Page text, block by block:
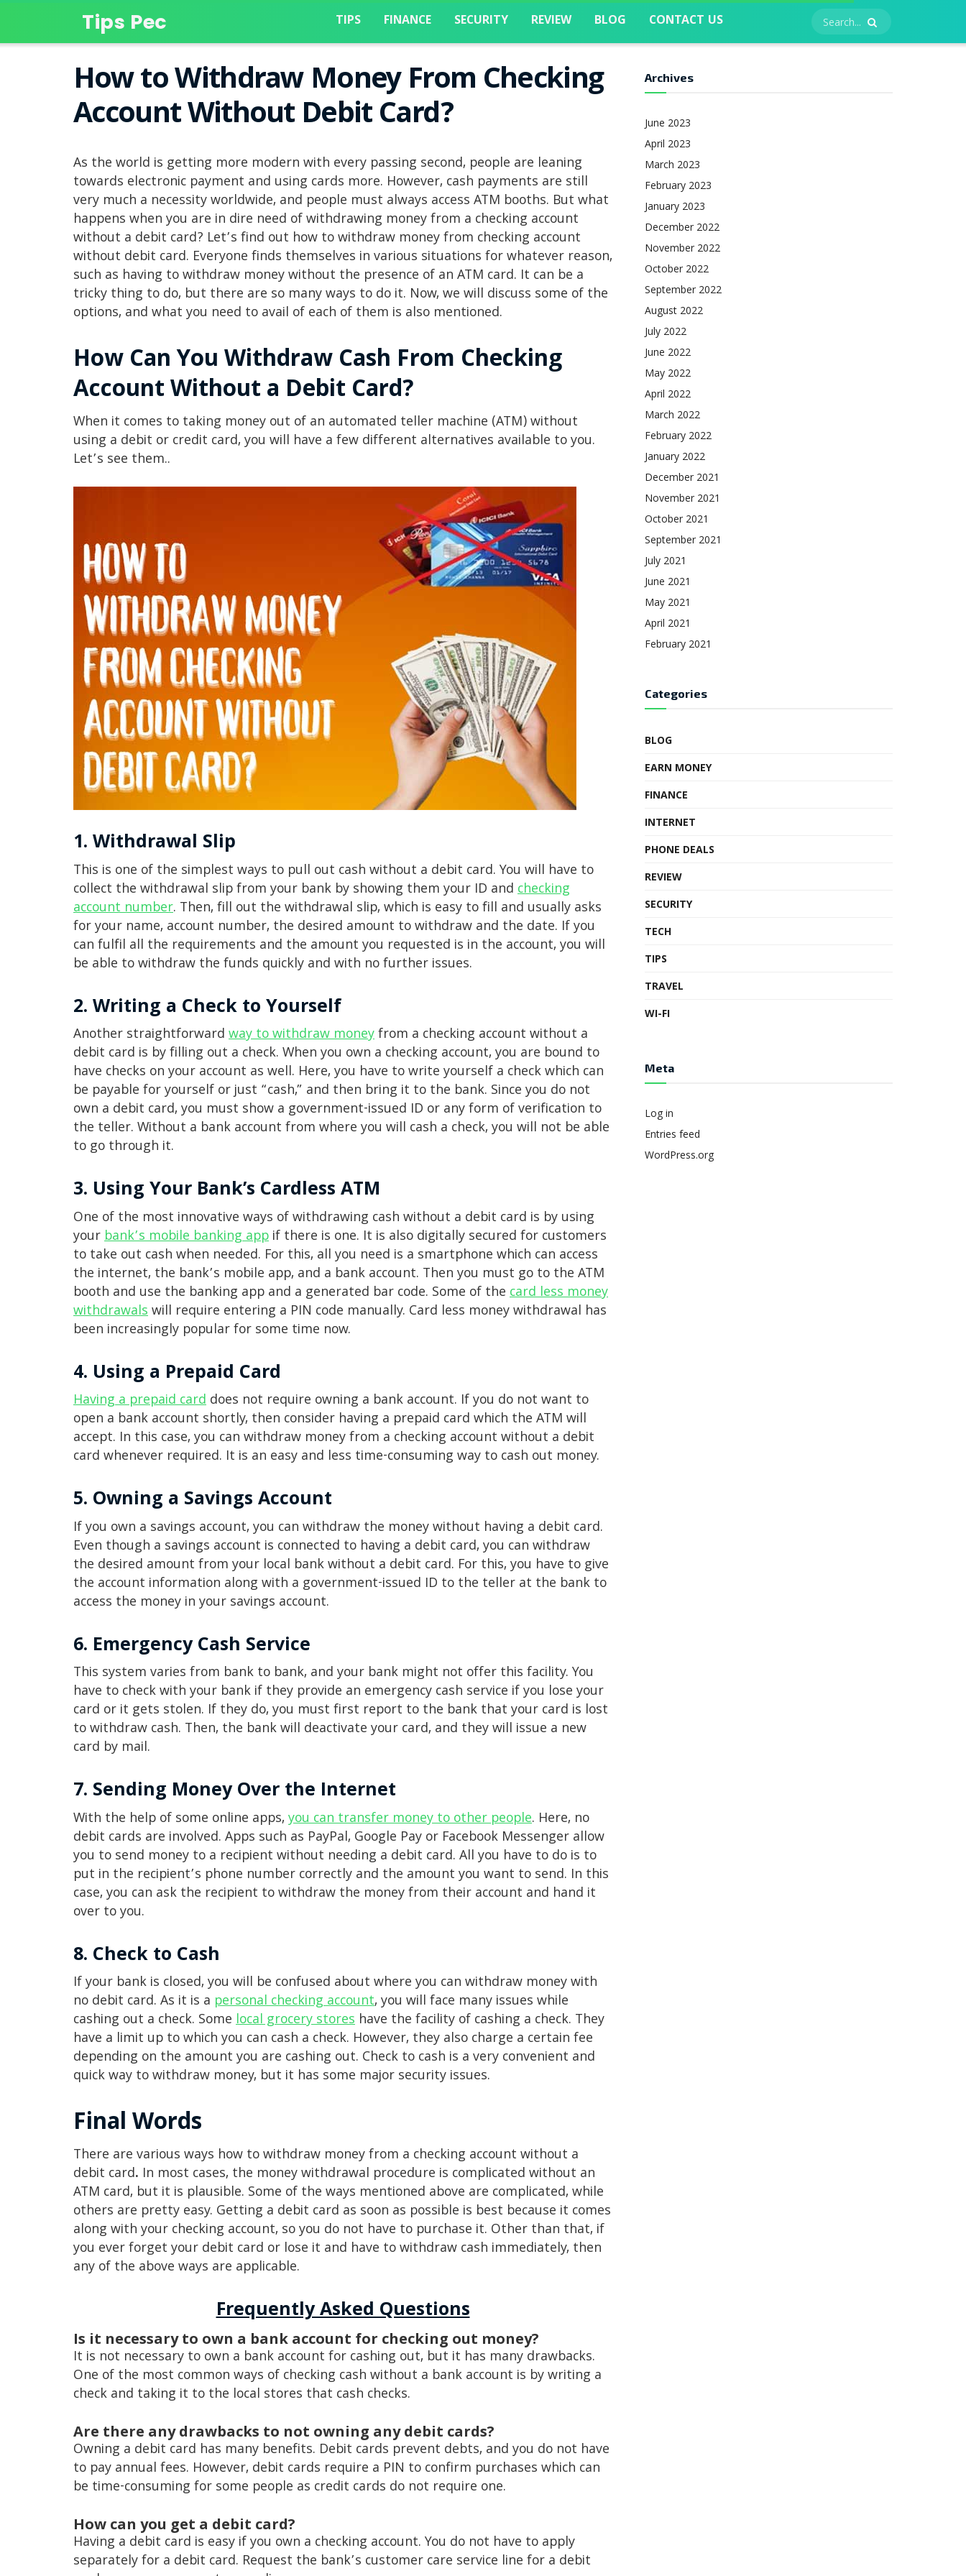
Tips Pec TIPS FINANCE SECURITY REVIEW BLOG CONTACT US
How to Withdraw Money From Checking
Account Without Debit Card?
As the world is getting more modern with every passing second, people are leaning
towards electronic payment and using cards more. However, cash payments are still
very much a necessity worldwide, and people must always access ATM booths. But what
happens when you are in dire need of withdrawing money from a checking account
without a debit card? Let’s find out how to withdraw money from checking account
without debit card. Everyone finds themselves in various situations for whatever reason,
such as having to withdraw money without the presence of an ATM card. It can be a
tricky thing to do, but there are so many ways to do it. Now, we will discuss some of the
options, and what you need to avail of each of them is also mentioned.
How Can You Withdraw Cash From Checking
Account Without a Debit Card?
When it comes to taking money out of an automated teller machine (ATM) without
using a debit or credit card, you will have a few different alternatives available to you.
Let’s see them..
1. Withdrawal Slip
This is one of the simplest ways to pull out cash without a debit card. You will have to
collect the withdrawal slip from your bank by showing them your ID andchecking
account number. Then, fill out the withdrawal slip, which is easy to fill and usually asks
for your name, account number, the desired amount to withdraw and the date. If you
can fulfil all the requirements and the amount you requested is in the account, you will
be able to withdraw the funds quickly and with no further issues.
2. Writing a Check to Yourself
Another straightforwardway to withdraw moneyfrom a checking account without a
debit card is by filling out a check. When you own a checking account, you are bound to
have checks on your account as well. Here, you have to write yourself a check which can
be payable for yourself or just “cash,” and then bring it to the bank. Since you do not
own a debit card, you must show a government-issued ID or any form of verification to
the teller. Without a bank account from where you will cash a check, you will not be able
to go through it.
3. Using Your Bank’s Cardless ATM
One of the most innovative ways of withdrawing cash without a debit card is by using
yourbank’s mobile banking appif there is one. It is also digitally secured for customers
to take out cash when needed. For this, all you need is a smartphone which can access
the internet, the bank’s mobile app, and a bank account. Then you must go to the ATM
booth and use the banking app and a generated bar code. Some of thecard less money
withdrawalswill require entering a PIN code manually. Card less money withdrawal has
been increasingly popular for some time now.
4. Using a Prepaid Card
Having a prepaid carddoes not require owning a bank account. If you do not want to
open a bank account shortly, then consider having a prepaid card which the ATM will
accept. In this case, you can withdraw money from a checking account without a debit
card whenever required. It is an easy and less time-consuming way to cash out money.
5. Owning a Savings Account
If you own a savings account, you can withdraw the money without having a debit card.
Even though a savings account is connected to having a debit card, you can withdraw
the desired amount from your local bank without a debit card. For this, you have to give
the account information along with a government-issued ID to the teller at the bank to
access the money in your savings account.
6. Emergency Cash Service
This system varies from bank to bank, and your bank might not offer this facility. You
have to check with your bank if they provide an emergency cash service if you lose your
card or it gets stolen. If they do, you must first report to the bank that your card is lost
to withdraw cash. Then, the bank will deactivate your card, and they will issue a new
card by mail.
7. Sending Money Over the Internet
With the help of some online apps,you can transfer money to other people. Here, no
debit cards are involved. Apps such as PayPal, Google Pay or Facebook Messenger allow
you to send money to a recipient without needing a debit card. All you have to do is to
put in the recipient’s phone number correctly and the amount you want to send. In this
case, you can ask the recipient to withdraw the money from their account and hand it
over to you.
8. Check to Cash
If your bank is closed, you will be confused about where you can withdraw money with
no debit card. As it is a personal checking account, you will face many issues while
cashing out a check. Somelocal grocery stores have the facility of cashing a check. They
have a limit up to which you can cash a check. However, they also charge a certain fee
depending on the amount you are cashing out. Check to cash is a very convenient and
quick way to withdraw money, but it has some major security issues.
Final Words
There are various ways how to withdraw money from a checking account without a
debit card. In most cases, the money withdrawal procedure is complicated without an
ATM card, but it is plausible. Some of the ways mentioned above are complicated, while
others are pretty easy. Getting a debit card as soon as possible is best because it comes
along with your checking account, so you do not have to purchase it. Other than that, if
you ever forget your debit card or lose it and have to withdraw cash immediately, then
any of the above ways are applicable.
Frequently Asked Questions
Is it necessary to own a bank account for checking out money?
It is not necessary to own a bank account for cashing out, but it has many drawbacks.
One of the most common ways of checking cash without a bank account is by writing a
check and taking it to the local stores that cash checks.
Are there any drawbacks to not owning any debit cards?
Owning a debit card has many benefits. Debit cards prevent debts, and you do not have
to pay annual fees. However, debit cards require a PIN to confirm purchases which can
be time-consuming for some people as credit cards do not require one.
How can you get a debit card?
Having a debit card is easy if you own a checking account. You do not have to apply
separately for a debit card. Request the bank’s customer care service line for a debit
Archives
June 2023
April 2023
March 2023
February 2023
January 2023
December 2022
November 2022
October 2022
September 2022
August 2022
July 2022
June 2022
May 2022
April 2022
March 2022
February 2022
January 2022
December 2021
November 2021
October 2021
September 2021
July 2021
June 2021
May 2021
April 2021
February 2021
Categories
BLOG
EARN MONEY
FINANCE
INTERNET
PHONE DEALS
REVIEW
SECURITY
TECH
TIPS
TRAVEL
WI-FI
Meta
Log in
Entries feed
WordPress.org